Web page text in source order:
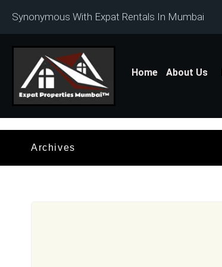
Synonymous With Expat Rentals In Mumbai
Home About Us
Archives